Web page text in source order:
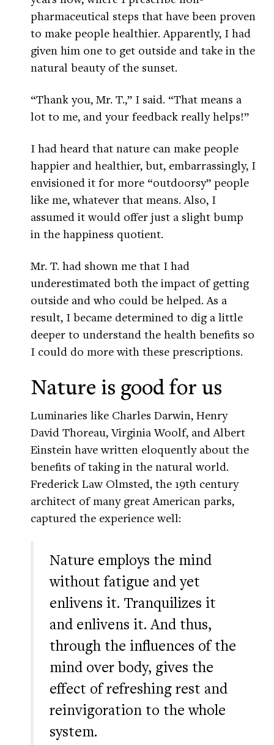
pharmaceutical steps that have been proven
to make people healthier. Apparently, I had
given him one to get outside and take in the
natural beauty of the sunset.
“Thank you, Mr. T.,” I said. “That means a
lot to me, and your feedback really helps!”
I had heard that nature can make people
happier and healthier, but, embarrassingly, I
envisioned it for more “outdoorsy” people
like me, whatever that means. Also, I
assumed it would offer just a slight bump
in the happiness quotient.
Mr. T. had shown me that I had
underestimated both the impact of getting
outside and who could be helped. As a
result, I became determined to dig a little
deeper to understand the health benefits so
I could do more with these prescriptions.
Nature is good for us
Luminaries like Charles Darwin, Henry
David Thoreau, Virginia Woolf, and Albert
Einstein have written eloquently about the
benefits of taking in the natural world.
Frederick Law Olmsted, the 19th century
architect of many great American parks,
captured the experience well:
Nature employs the mind
without fatigue and yet
enlivens it. Tranquilizes it
and enlivens it. And thus,
through the influences of the
mind over body, gives the
effect of refreshing rest and
reinvigoration to the whole
system.